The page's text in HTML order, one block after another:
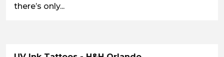
there’s only...